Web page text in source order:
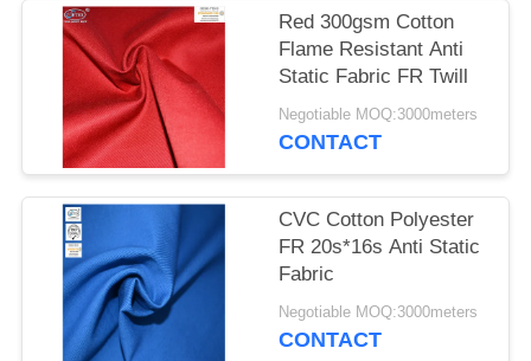
Red 300gsm Cotton
Flame Resistant Anti
Static Fabric FR Twill
Negotiable MOQ:3000meters
CONTACT
CVC Cotton Polyester
FR 20s*16s Anti Static
Fabric
Negotiable MOQ:3000meters
CONTACT